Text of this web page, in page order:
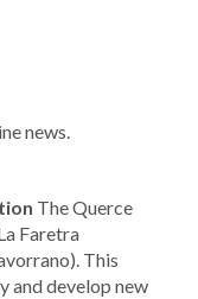
news.
The Querce
Faretra
This
and develop new